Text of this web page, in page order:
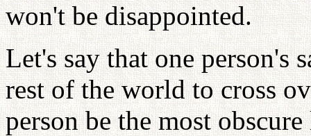
won't be disappointed.
Let's say that one person's
rest of the world to cross
person be the most